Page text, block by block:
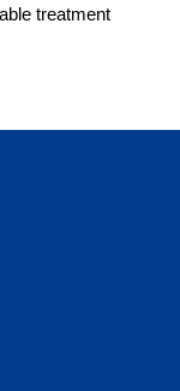
treatment